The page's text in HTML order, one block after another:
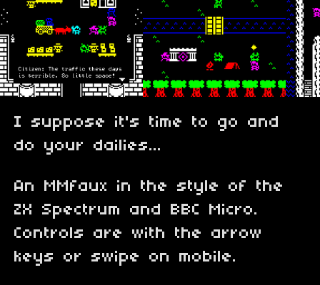
I suppose it's time to go and
do your dailies...
An MMfaux in the style of the
ZX Spectrum and BBC Micro.
Controls are with the arrow
keys or swipe on mobile.